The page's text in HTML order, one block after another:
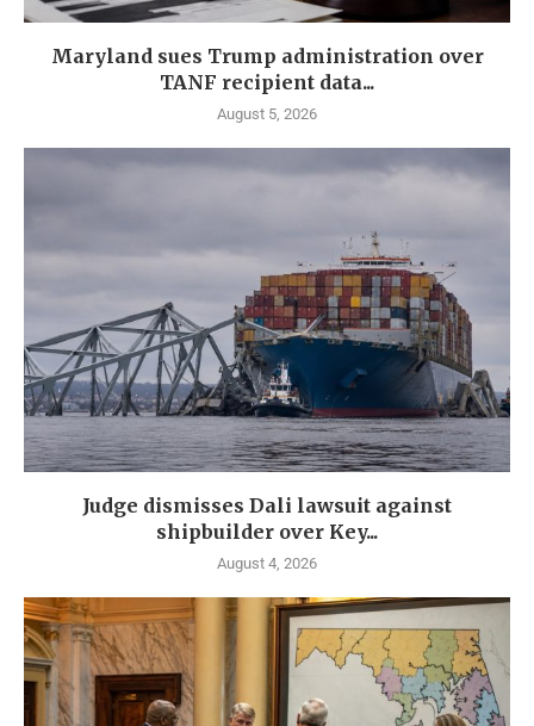
Maryland sues Trump administration over
TANF recipient data...
August 5, 2026
Judge dismisses Dali lawsuit against
shipbuilder over Key...
August 4, 2026